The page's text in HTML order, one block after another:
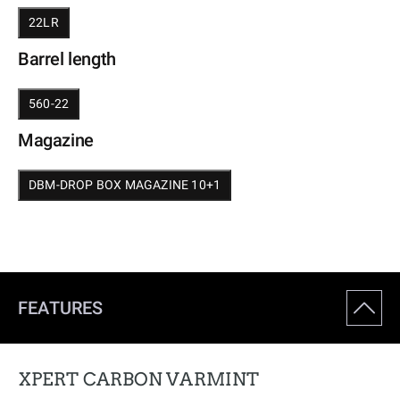
22LR
Barrel length
560-22
Magazine
DBM-DROP BOX MAGAZINE 10+1
FEATURES
XPERT CARBON VARMINT